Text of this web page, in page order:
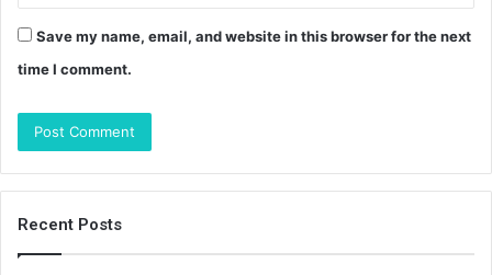
Save my name, email, and website in this browser for the next
time I comment.
Recent Posts